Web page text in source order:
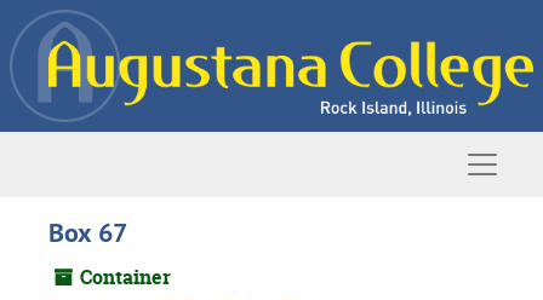
Skip to main content
Box 67
Container